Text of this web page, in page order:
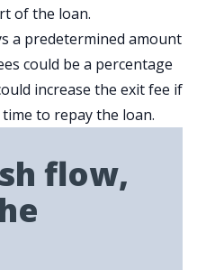
of the loan.
a predetermined amount
could be a percentage
increase the exit fee if
to repay the loan.
flow,